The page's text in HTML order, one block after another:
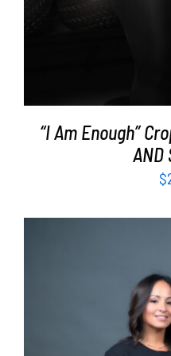
“I Am Enough”
AND
$